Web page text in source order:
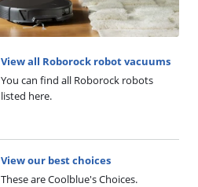
View all Roborock robot vacuums
You can find all Roborock robots
listed here.
View our best choices
These are Coolblue's Choices.